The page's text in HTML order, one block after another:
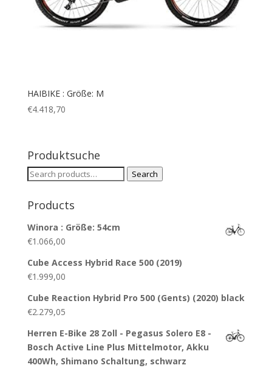
HAIBIKE : Größe: M
€4.418,70
Produktsuche
Search
Search
Products
Winora : Größe: 54cm
€1.066,00
Cube Access Hybrid Race 500 (2019)
€1.999,00
Cube Reaction Hybrid Pro 500 (Gents) (2020) black
€2.279,05
Herren E-Bike 28 Zoll - Pegasus Solero E8 -
Bosch Active Line Plus Mittelmotor, Akku
400Wh, Shimano Schaltung, schwarz